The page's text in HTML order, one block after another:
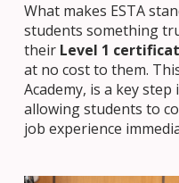
What makes ESTA
students something
their Level 1
at no cost to them.
Academy, is a key
allowing students to
job experience